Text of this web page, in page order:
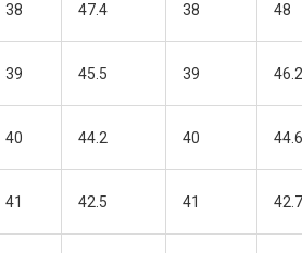
38 47.4 38 48
39 45.5 39
40 44.2 40
41 42.5 41